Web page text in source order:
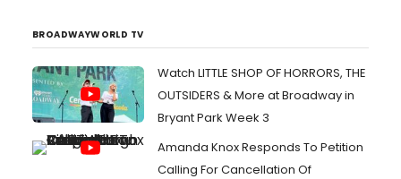
BROADWAYWORLD TV
Watch LITTLE SHOP OF HORRORS, THE
OUTSIDERS & More at Broadway in
Bryant Park Week 3
Amanda Knox Responds To Petition
Calling For Cancellation Of